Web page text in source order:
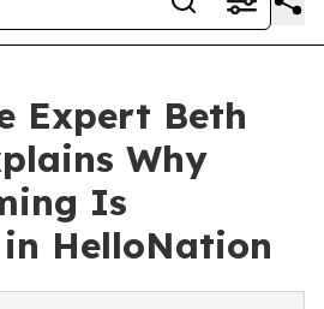
Expert Beth
Why
Is
HelloNation